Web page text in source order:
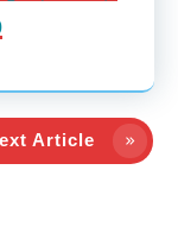
Article